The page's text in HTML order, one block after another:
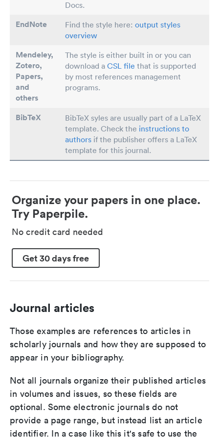
Docs.
EndNote Find the style here: output styles
overview
Mendeley,
Zotero,
Papers,
and
others
The style is either built in or you can
download a CSL file that is supported
by most references management
programs.
BibTeX
BibTeX syles are usually part of a LaTeX
template. Check the instructions to
authors if the publisher offers a LaTeX
template for this journal.
Organize your papers in one place.
Try Paperpile.
No credit card needed
Get 30 days free
Journal articles
Those examples are references to articles in
scholarly journals and how they are supposed to
appear in your bibliography.
Not all journals organize their published articles
in volumes and issues, so these fields are
optional. Some electronic journals do not
provide a page range, but instead list an article
identifier. In a case like this it's safe to use the